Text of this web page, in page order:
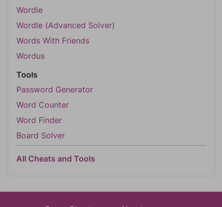
Wordle
Wordle (Advanced Solver)
Words With Friends
Wordus
Tools
Password Generator
Word Counter
Word Finder
Board Solver
All Cheats and Tools